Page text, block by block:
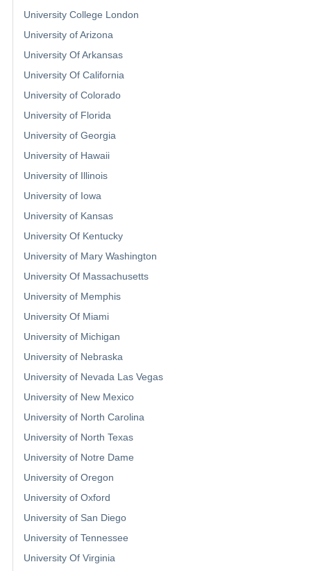
University College London
University of Arizona
University Of Arkansas
University Of California
University of Colorado
University of Florida
University of Georgia
University of Hawaii
University of Illinois
University of Iowa
University of Kansas
University Of Kentucky
University of Mary Washington
University Of Massachusetts
University of Memphis
University Of Miami
University of Michigan
University of Nebraska
University of Nevada Las Vegas
University of New Mexico
University of North Carolina
University of North Texas
University of Notre Dame
University of Oregon
University of Oxford
University of San Diego
University of Tennessee
University Of Virginia